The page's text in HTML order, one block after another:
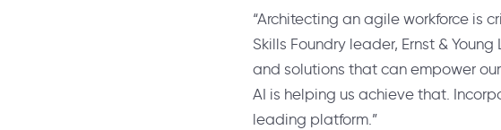
“Architecting an agile workforce is
Skills Foundry leader, Ernst &
and solutions that can empower
AI is helping us achieve that.
leading platform.”